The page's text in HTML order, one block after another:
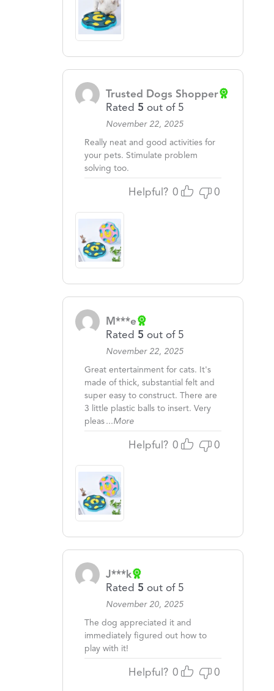
Trusted Dogs Shopper
Rated 5 out of 5
November 22, 2025
Really neat and good activities for
your pets. Stimulate problem
solving too.
Helpful? 0 0
M***e
Rated 5 out of 5
November 22, 2025
Great entertainment for cats. It's
made of thick, substantial felt and
super easy to construct. There are
3 little plastic balls to insert. Very
pleas...More
Helpful? 0 0
J***k
Rated 5 out of 5
November 20, 2025
The dog appreciated it and
immediately figured out how to
play with it!
Helpful? 0 0